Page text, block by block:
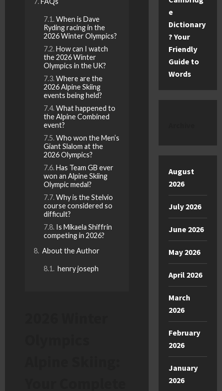
When is Dave
Ryding racing in the
2026 Winter Olympics?
How can I watch
the 2026 Winter
Olympics in the UK?
Where are the
2026 Alpine Skiing
events being held?
What happened to
the Alpine Combined
event?
Who won the Men’s
Giant Slalom at the
2026 Olympics?
Has Team GB ever
won an Alpine Skiing
Olympic medal?
Why is the Stelvio
course considered so
difficult?
Is Mikaela Shiffrin
competing in 2026?
About the Author
henry joseph
e
Dictionary
? Your
Friendly
Guide to
Words
August
2026
July 2026
June 2026
May 2026
April 2026
March
2026
February
2026
January
2026